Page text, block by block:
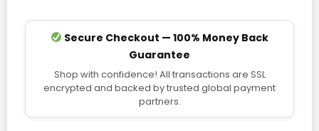
Secure Checkout — 100% Money Back
Guarantee
Shop with confidence! All transactions are SSL
encrypted and backed by trusted global payment
partners.